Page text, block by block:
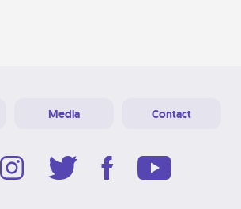
Media Contact